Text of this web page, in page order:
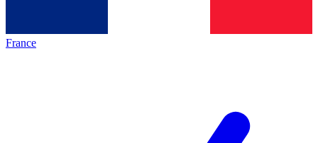
France